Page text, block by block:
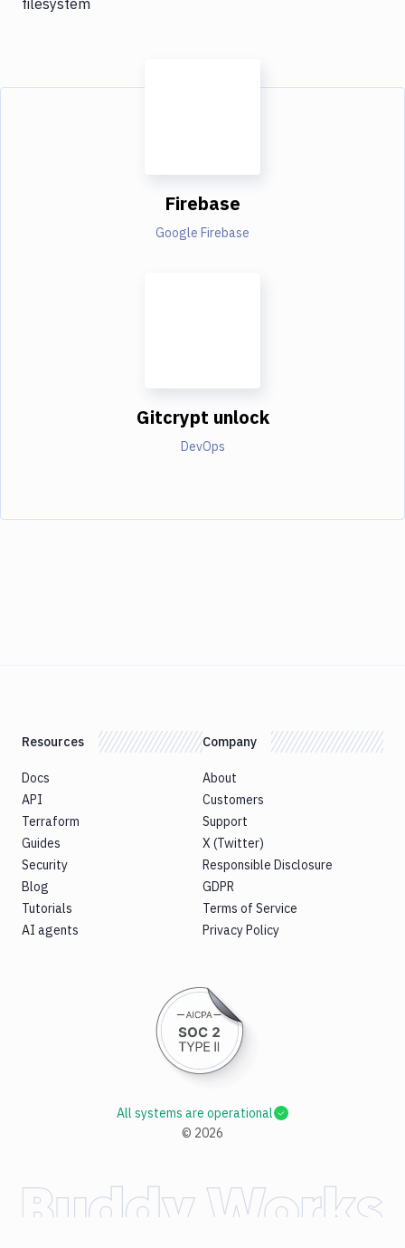
Firebase
Google Firebase
Gitcrypt unlock
DevOps
Resources
Docs
API
Terraform
Guides
Security
Blog
Tutorials
AI agents
Company
About
Customers
Support
X (Twitter)
Responsible Disclosure
GDPR
Terms of Service
Privacy Policy
© 2026
All systems are operational